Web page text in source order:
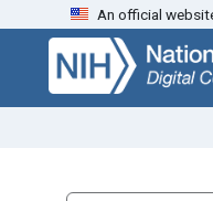
Skip
search
Skip to
main
content
An official